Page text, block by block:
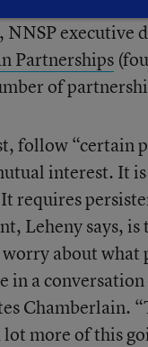
board
executive
Partnerships
of
follow “certain
interest. It
requires
Leheny says, is
about what
in a
Chamberlain.
more of this